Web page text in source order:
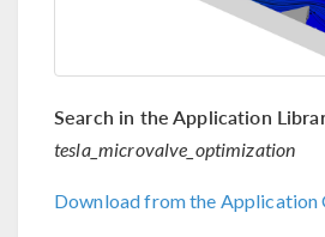
Search in the Application
tesla_microvalve_optimization
Download from the Application